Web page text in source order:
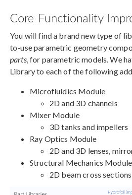
Core Functionality
You will find a brand new type of
to-use parametric geometry
parts, for parametric models. We
Library to each of the following
Microfluidics Module
2D and 3D channels
Mixer Module
3D tanks and impellers
Ray Optics Module
2D and 3D lenses,
Structural Mechanics Module
2D beam cross